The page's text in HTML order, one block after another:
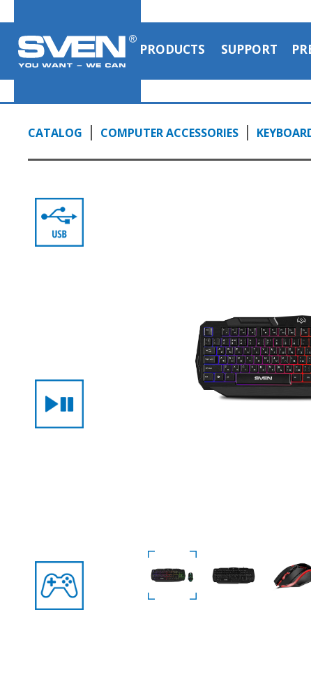
PRODUCTS SUPPORT
CATALOG COMPUTER ACCESSORIES